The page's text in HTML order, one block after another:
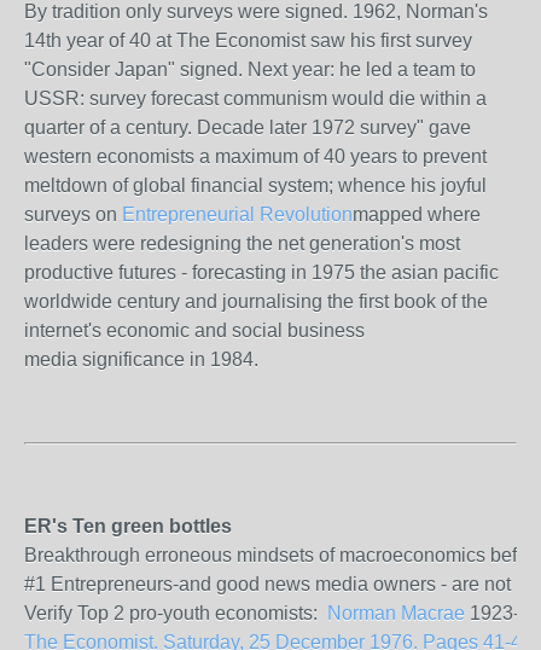
By tradition only surveys were signed. 1962, Norman's
14th year of 40 at The Economist saw his first survey
"Consider Japan" signed. Next year: he led a team to
USSR: survey forecast communism would die within a
quarter of a century. Decade later 1972 survey" gave
western economists a maximum of 40 years to prevent
meltdown of global financial system; whence his joyful
surveys on Entrepreneurial Revolutionmapped where
leaders were redesigning the net generation's most
productive futures - forecasting in 1975 the asian pacific
worldwide century and journalising the first book of the
internet's economic and social business
media significance in 1984.
ER's Ten green bottles
Breakthrough erroneous mindsets of macroeconomics
#1 Entrepreneurs-and good news media owners - are not
Verify Top 2 pro-youth economists:
Norman Macrae 1923-
The Economist. Saturday, 25 December 1976. Pages 41-